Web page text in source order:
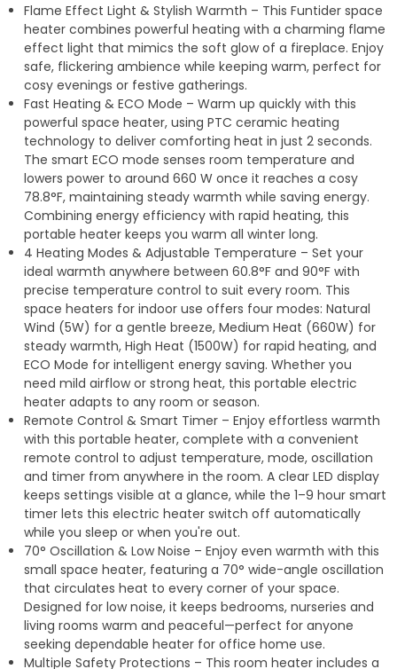
p
p
a
m
Flame Effect Light & Stylish Warmth – This Funtider space
heater combines powerful heating with a charming flame
effect light that mimics the soft glow of a fireplace. Enjoy
safe, flickering ambience while keeping warm, perfect for
cosy evenings or festive gatherings.
Fast Heating & ECO Mode – Warm up quickly with this
powerful space heater, using PTC ceramic heating
technology to deliver comforting heat in just 2 seconds.
The smart ECO mode senses room temperature and
lowers power to around 660 W once it reaches a cosy
78.8°F, maintaining steady warmth while saving energy.
Combining energy efficiency with rapid heating, this
portable heater keeps you warm all winter long.
4 Heating Modes & Adjustable Temperature – Set your
ideal warmth anywhere between 60.8°F and 90°F with
precise temperature control to suit every room. This
space heaters for indoor use offers four modes: Natural
Wind (5W) for a gentle breeze, Medium Heat (660W) for
steady warmth, High Heat (1500W) for rapid heating, and
ECO Mode for intelligent energy saving. Whether you
need mild airflow or strong heat, this portable electric
heater adapts to any room or season.
Remote Control & Smart Timer – Enjoy effortless warmth
with this portable heater, complete with a convenient
remote control to adjust temperature, mode, oscillation
and timer from anywhere in the room. A clear LED display
keeps settings visible at a glance, while the 1–9 hour smart
timer lets this electric heater switch off automatically
while you sleep or when you're out.
70° Oscillation & Low Noise – Enjoy even warmth with this
small space heater, featuring a 70° wide-angle oscillation
that circulates heat to every corner of your space.
Designed for low noise, it keeps bedrooms, nurseries and
living rooms warm and peaceful—perfect for anyone
seeking dependable heater for office home use.
Multiple Safety Protections – This room heater includes a